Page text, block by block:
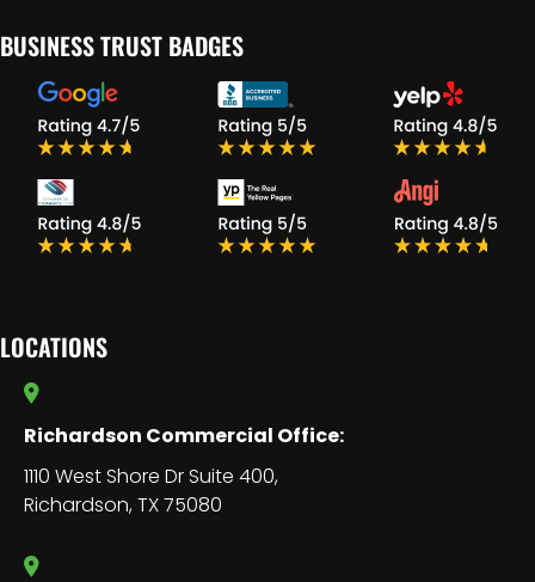
BUSINESS TRUST BADGES
LOCATIONS
Richardson Commercial Office:
1110 West Shore Dr Suite 400,
Richardson, TX 75080